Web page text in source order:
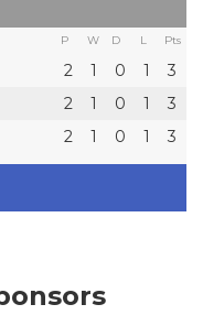
P W D L Pts
2 1 0 1
3
2 1 0 1
3
2 1 0 1 3